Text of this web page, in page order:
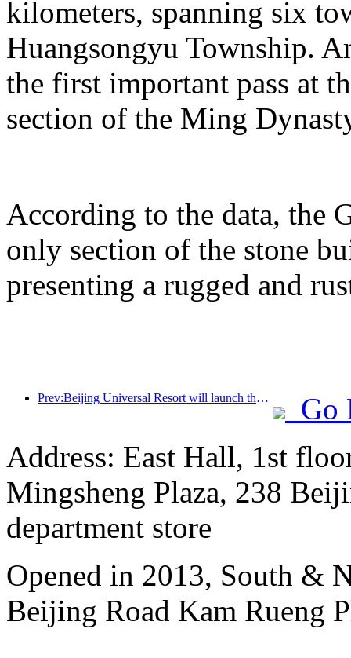
kilometers, spanning six
Huangsongyu Township.
the first important pass at
section of the Ming
According to the data, the
only section of the stone
presenting a rugged and
Prev:Beijing Universal Resort will launch the Global China Year event on January 23rd, lasting for 40 days
Go
Address: East Hall, 1st
Mingsheng Plaza, 238
department store
Opened in 2013, South &
Beijing Road Kam Rueng